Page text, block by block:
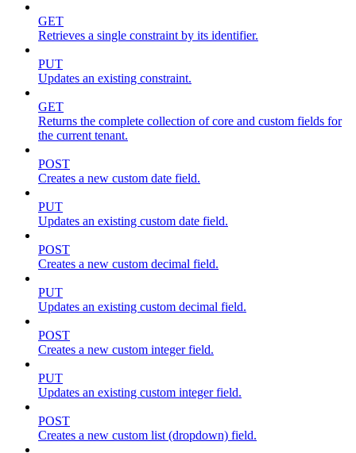
GET
Retrieves a single constraint by its identifier.
PUT
Updates an existing constraint.
GET
Returns the complete collection of core and custom fields for
the current tenant.
POST
Creates a new custom date field.
PUT
Updates an existing custom date field.
POST
Creates a new custom decimal field.
PUT
Updates an existing custom decimal field.
POST
Creates a new custom integer field.
PUT
Updates an existing custom integer field.
POST
Creates a new custom list (dropdown) field.